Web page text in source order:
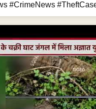
घाट जंगल में अज्ञात